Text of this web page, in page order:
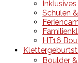
Schulen
HT16
Boulder